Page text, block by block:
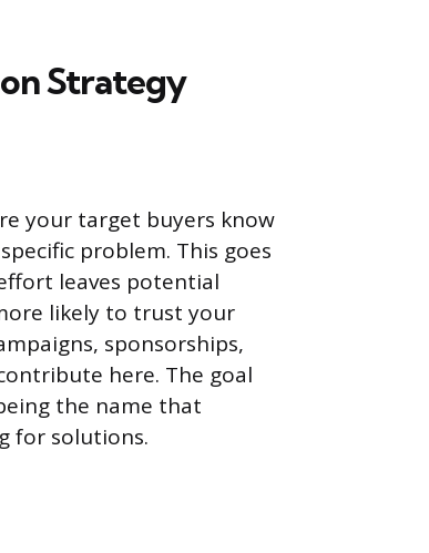
Strategy
your target buyers know
problem. This goes
leaves potential
likely to trust your
sponsorships,
here. The goal
the name that
for solutions.